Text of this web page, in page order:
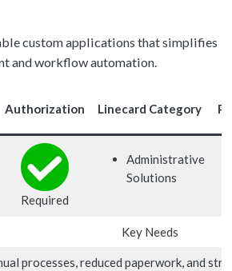
custom applications that simplifies
and workflow automation.
Authorization Linecard Category
Required
Administrative
Solutions
Key Needs
processes, reduced paperwork, and